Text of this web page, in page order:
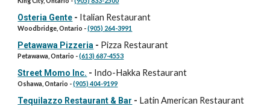
Osteria Gente - Italian Restaurant
Woodbridge, Ontario -(905) 264-3991
Petawawa Pizzeria - Pizza Restaurant
Petawawa , Ontario -(613) 687-4553
Street Momo Inc. - Indo-Hakka Restaurant
Oshawa, Ontario -(905) 404-9199
Tequilazzo Restaurant & Bar - Latin American Restaurant